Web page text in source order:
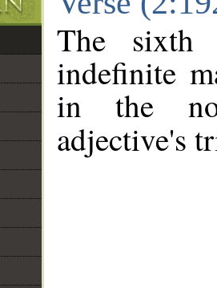
The sixth
indefinite
in the
adjective's